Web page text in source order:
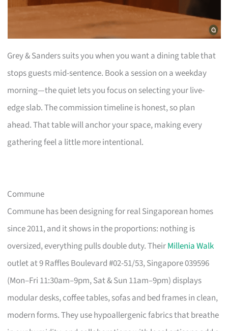
Grey & Sanders suits you when you want a dining table that
stops guests mid-sentence. Book a session on a weekday
morning—the quiet lets you focus on selecting your live-
edge slab. The commission timeline is honest, so plan
ahead. That table will anchor your space, making every
gathering feel a little more intentional.
Commune
Commune has been designing for real Singaporean homes
since 2011, and it shows in the proportions: nothing is
oversized, everything pulls double duty. TheirMillenia Walk
outlet at 9 Raffles Boulevard #02-51/53, Singapore 039596
(Mon–Fri 11:30am–9pm, Sat & Sun 11am–9pm) displays
modular desks, coffee tables, sofas and bed frames in clean,
modern forms. They use hypoallergenic fabrics that breathe